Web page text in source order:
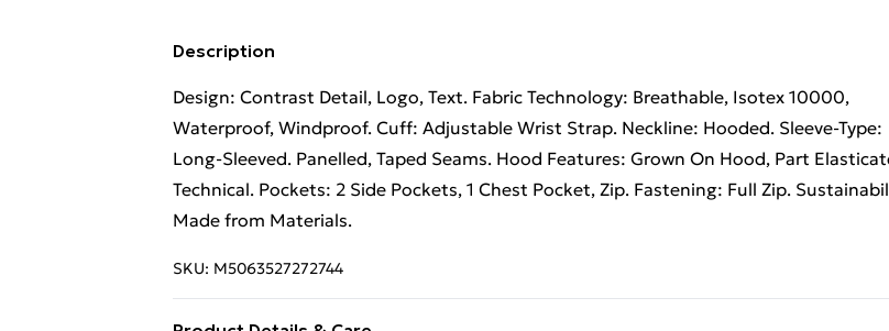
Description
Design: Contrast Detail, Logo, Text. Fabric Technology: Breathable, Isotex 10000,
Waterproof, Windproof. Cuff: Adjustable Wrist Strap. Neckline: Hooded. Sleeve-Type:
Long-Sleeved. Panelled, Taped Seams. Hood Features: Grown On Hood, Part
Technical. Pockets: 2 Side Pockets, 1 Chest Pocket, Zip. Fastening: Full Zip.
Made from Materials.
SKU: M5063527272744